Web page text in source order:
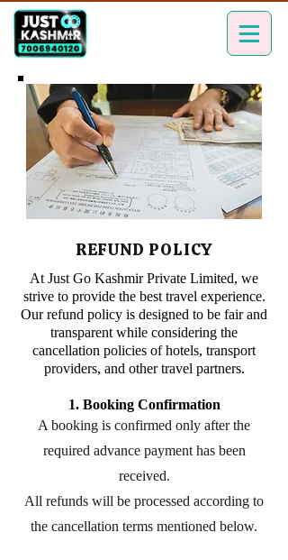
REFUND POLICY
At Just Go Kashmir Private Limited, we
strive to provide the best travel experience.
Our refund policy is designed to be fair and
transparent while considering the
cancellation policies of hotels, transport
providers, and other travel partners.
1. Booking Confirmation
A booking is confirmed only after the
required advance payment has been
received.
All refunds will be processed according to
the cancellation terms mentioned below.